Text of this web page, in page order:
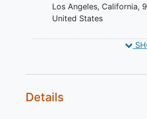
Los Angeles California
United States
Huntington Park /ID#
Details